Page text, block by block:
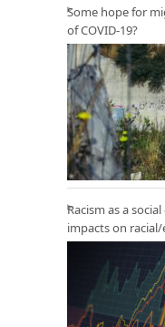
Some hope for
of COVID-19?
Racism as a
impacts on